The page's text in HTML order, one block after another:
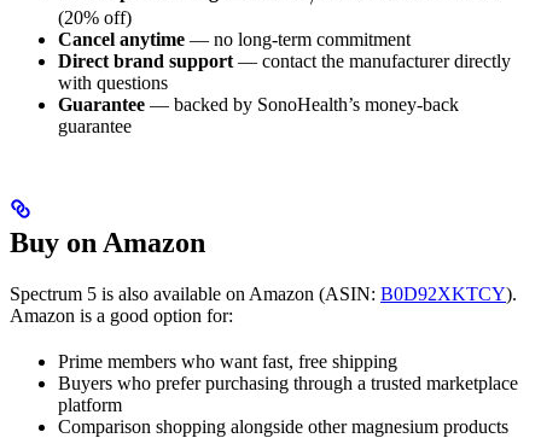
(20% off)
Cancel anytime — no long-term commitment
Direct brand support — contact the manufacturer directly
with questions
Guarantee — backed by SonoHealth’s money-back
guarantee
Buy on Amazon
Spectrum 5 is also available on Amazon (ASIN: B0D92XKTCY).
Amazon is a good option for:
Prime members who want fast, free shipping
Buyers who prefer purchasing through a trusted marketplace
platform
Comparison shopping alongside other magnesium products